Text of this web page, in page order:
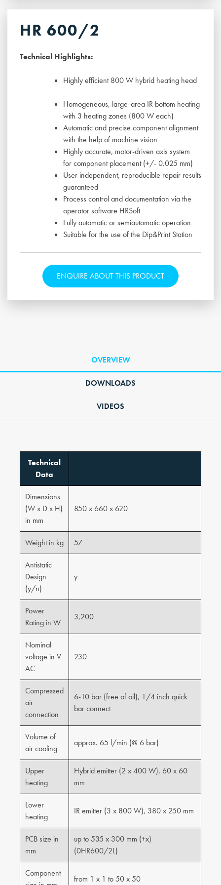
HR 600/2
Technical Highlights:
Highly efficient 800 W hybrid heating head
Homogeneous, large-area IR bottom heating
with 3 heating zones (800 W each)
Automatic and precise component alignment
with the help of machine vision
Highly accurate, motor-driven axis system
for component placement (+/- 0.025 mm)
User independent, reproducible repair results
guaranteed
Process control and documentation via the
operator software HRSoft
Fully automatic or semiautomatic operation
Suitable for the use of the Dip&Print Station
ENQUIRE ABOUT THIS PRODUCT
OVERVIEW
DOWNLOADS
VIDEOS
Technical
Data
Dimensions
(W x D x H)
in mm
850 x 660 x 620
Weight in kg 57
Antistatic
Design
(y/n)
y
Power
Rating in W
3,200
Nominal
voltage in V
AC
230
Compressed
air
connection
6-10 bar (free of oil), 1/4 inch quick
bar connect
Volume of
air cooling
approx. 65 l/min (@ 6 bar)
Upper
heating
Hybrid emitter (2 x 400 W), 60 x 60
mm
Lower
heating
IR emitter (3 x 800 W), 380 x 250 mm
PCB size in
mm
up to 535 x 300 mm (+x)
(0HR600/2L)
Component
from 1 x 1 to 50 x 50